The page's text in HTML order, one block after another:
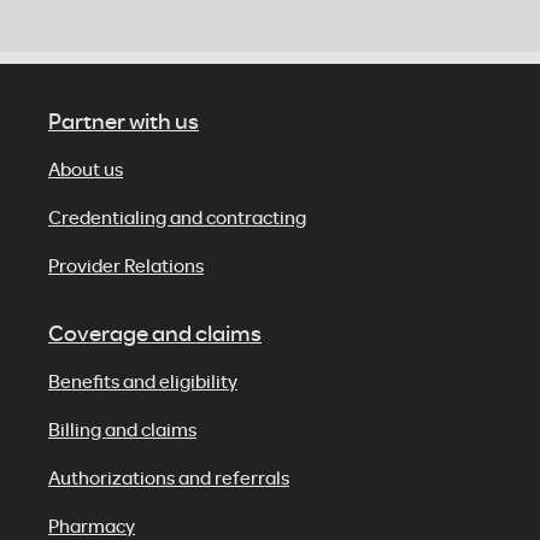
Partner with us
About us
Credentialing and contracting
Provider Relations
Coverage and claims
Benefits and eligibility
Billing and claims
Authorizations and referrals
Pharmacy